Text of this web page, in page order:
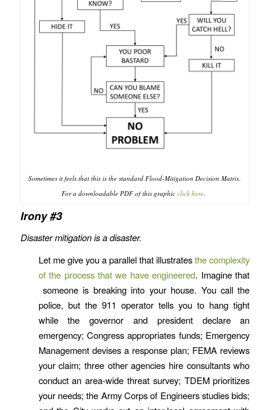
Sometimes it feels that this is the standard Flood-Mitigation Decision Matrix.
For a downloadable PDF of this graphicclick here
Irony #3
Disaster mitigation is a disaster.
Let me give you a parallel that illustratesthe complexity
of the process that we have engineered. Imagine that
someone is breaking into your house. You call the
police, but the 911 operator tells you to hang tight
while the governor and president declare an
emergency; Congress appropriates funds; Emergency
Management devises a response plan; FEMA reviews
your claim; three other agencies hire consultants who
conduct an area-wide threat survey; TDEM prioritizes
your needs; the Army Corps of Engineers studies bids;